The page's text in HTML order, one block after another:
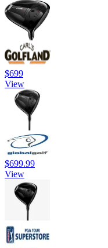
$699
View
$699.99
View